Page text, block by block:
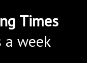
Times
a week